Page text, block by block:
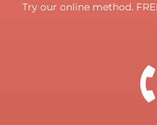
Try our online method.